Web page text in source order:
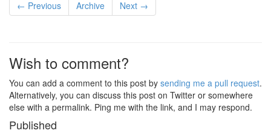
← Previous Archive Next →
Wish to comment?
You can add a comment to this post by sending me a pull request.
Alternatively, you can discuss this post on Twitter or somewhere
else with a permalink. Ping me with the link, and I may respond.
Published